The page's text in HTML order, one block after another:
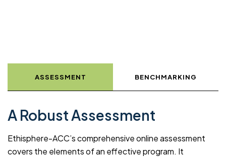
ASSESSMENT BENCHMARKING
A Robust Assessment
Ethisphere-ACC’s comprehensive online assessment
covers the elements of an effective program. It